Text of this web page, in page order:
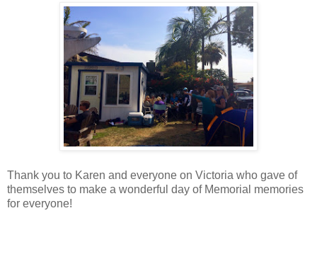
Thank you to Karen and everyone on Victoria who gave of
themselves to make a wonderful day of Memorial memories
for everyone!